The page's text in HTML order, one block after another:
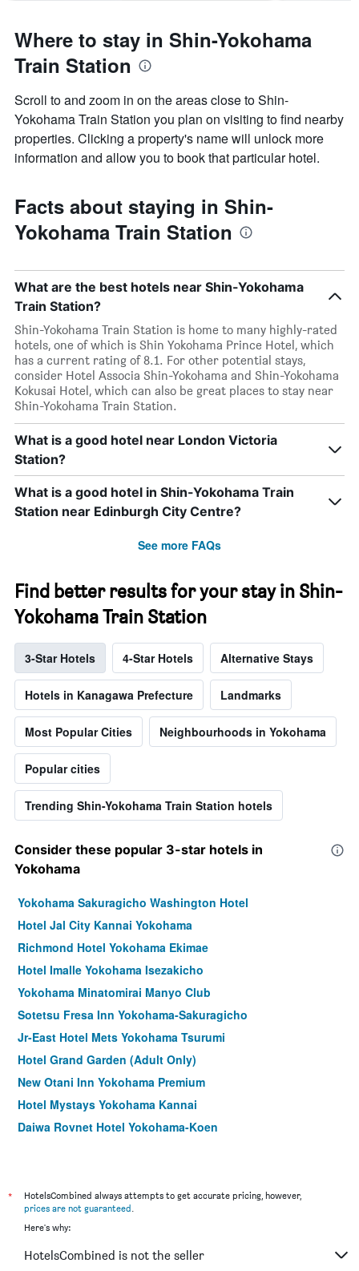
Where to stay in Shin-Yokohama
Train Station
Scroll to and zoom in on the areas close to Shin-
Yokohama Train Station you plan on visiting to find nearby
properties. Clicking a property's name will unlock more
information and allow you to book that particular hotel.
Facts about staying in Shin-
Yokohama Train Station
What are the best hotels near Shin-Yokohama
Train Station?
Shin-Yokohama Train Station is home to many highly-rated
hotels, one of which is Shin Yokohama Prince Hotel, which
has a current rating of 8.1. For other potential stays,
consider Hotel Associa Shin-Yokohama and Shin-Yokohama
Kokusai Hotel, which can also be great places to stay near
Shin-Yokohama Train Station.
What is a good hotel near London Victoria
Station?
What is a good hotel in Shin-Yokohama Train
Station near Edinburgh City Centre?
See more FAQs
Find better results for your stay in Shin-
Yokohama Train Station
3-Star Hotels 4-Star Hotels Alternative Stays
Hotels in Kanagawa Prefecture Landmarks
Most Popular Cities Neighbourhoods in Yokohama
Popular cities
Trending Shin-Yokohama Train Station hotels
Consider these popular 3-star hotels in
Yokohama
Yokohama Sakuragicho Washington Hotel
Hotel Jal City Kannai Yokohama
Richmond Hotel Yokohama Ekimae
Hotel Imalle Yokohama Isezakicho
Yokohama Minatomirai Manyo Club
Sotetsu Fresa Inn Yokohama-Sakuragicho
Jr-East Hotel Mets Yokohama Tsurumi
Hotel Grand Garden (Adult Only)
New Otani Inn Yokohama Premium
Hotel Mystays Yokohama Kannai
Daiwa Roynet Hotel Yokohama-Koen
Four Points Flex by Sheraton Yokohama West
Hotel Mystays Yokohama
Richmond Hotel Yokohama-Bashamichi
*
HotelsCombined always attempts to get accurate pricing, however,
prices are not guaranteed.
Here's why:
HotelsCombined is not the seller